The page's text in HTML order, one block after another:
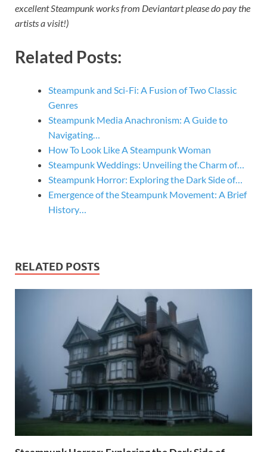
excellent Steampunk works from Deviantart please do pay the
artists a visit!)
Related Posts:
Steampunk and Sci-Fi: A Fusion of Two Classic
Genres
Steampunk Media Anachronism: A Guide to
Navigating…
How To Look Like A Steampunk Woman
Steampunk Weddings: Unveiling the Charm of…
Steampunk Horror: Exploring the Dark Side of…
Emergence of the Steampunk Movement: A Brief
History…
RELATED POSTS